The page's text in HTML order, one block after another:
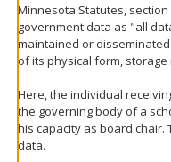
Minnesota Statutes,
government data as "all
maintained or
of its physical form,
Here, the individual
the governing body of a
his capacity as board
data.